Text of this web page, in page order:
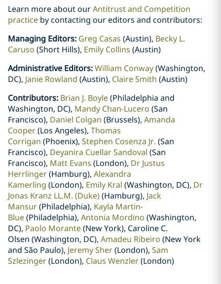
Learn more about ourAntitrust and Competition
practice by contacting our editors and contributors:
Managing Editors: Greg Casas (Austin), Becky L.
Caruso (Short Hills), Emily Collins (Austin)
Administrative Editors:William Conway(Washington,
DC), Janie Rowland (Austin), Claire Smith (Austin)
Contributors: Brian J. Boyle(Philadelphia and
Washington, DC), Mandy Chan-Lucero (San
Francisco), Daniel Colgan (Brussels), Amanda
Cooper(Los Angeles), Thomas
Corrigan (Phoenix), Stephen Cosenza Jr. (San
Francisco), Deyanira Cuellar Sandoval (San
Francisco), Matt Evans (London), Dr Justus
Herrlinger(Hamburg), Alexandra
Kamerling (London), Emily Kral (Washington, DC), Dr
Jonas Kranz LL.M. (Duke)(Hamburg), Jack
Mansur(Philadelphia), Kayla Martin-
Blue(Philadelphia), Antonia Mordino (Washington,
DC), Paolo Morante(New York), Caroline C.
Olsen (Washington, DC), Amadeu Ribeiro (New York
and São Paulo), Jeremy Sher(London), Sam
Szlezinger(London), Claus Wenzler(London)